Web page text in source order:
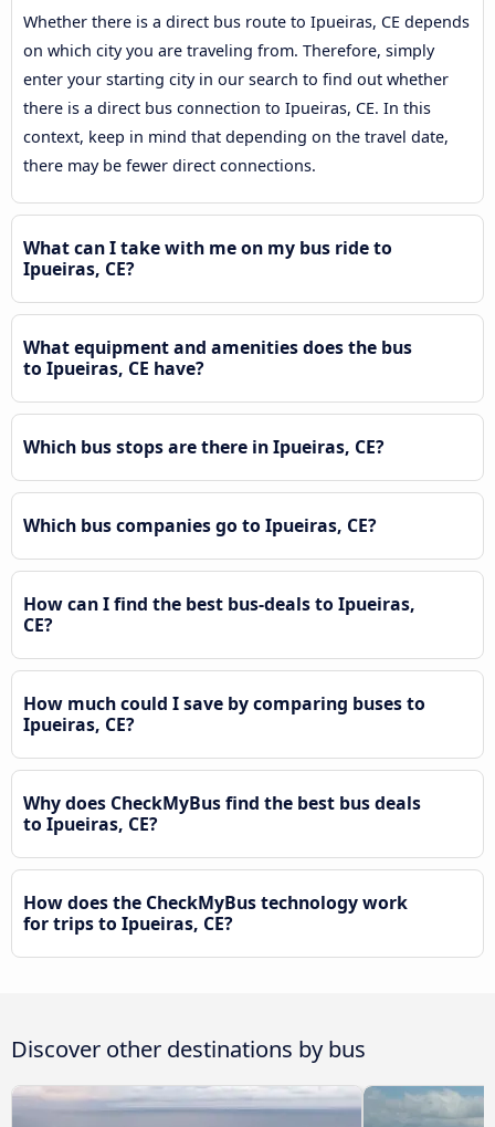
Whether there is a direct bus route to Ipueiras, CE depends
on which city you are traveling from. Therefore, simply
enter your starting city in our search to find out whether
there is a direct bus connection to Ipueiras, CE. In this
context, keep in mind that depending on the travel date,
there may be fewer direct connections.
What can I take with me on my bus ride to
Ipueiras, CE?
What equipment and amenities does the bus
to Ipueiras, CE have?
Which bus stops are there in Ipueiras, CE?
Which bus companies go to Ipueiras, CE?
How can I find the best bus-deals to Ipueiras,
CE?
How much could I save by comparing buses to
Ipueiras, CE?
Why does CheckMyBus find the best bus deals
to Ipueiras, CE?
How does the CheckMyBus technology work
for trips to Ipueiras, CE?
Discover other destinations by bus